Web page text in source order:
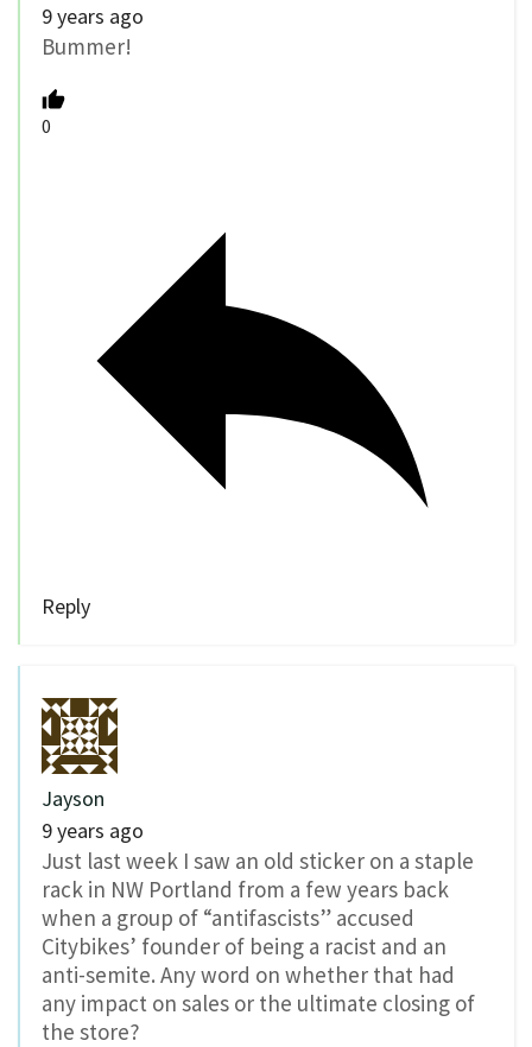
9 years ago
Bummer!
0
Reply
Jayson
9 years ago
Just last week I saw an old sticker on a staple
rack in NW Portland from a few years back
when a group of “antifascists” accused
Citybikes’ founder of being a racist and an
anti-semite. Any word on whether that had
any impact on sales or the ultimate closing of
the store?